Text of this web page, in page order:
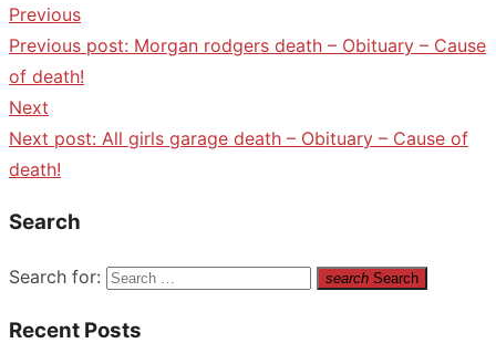
Previous
Previous post: Morgan rodgers death – Obituary – Cause
of death!
Next
Next post: All girls garage death – Obituary – Cause of
death!
Search
Search for: search Search
Recent Posts